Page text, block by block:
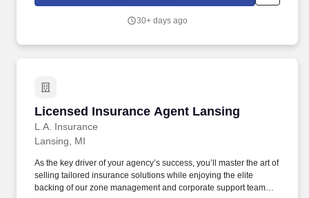
30+ days ago
Licensed Insurance Agent Lansing
L.A. Insurance
Licensed Insurance Agent Lansing
Lansing, MI
As the key driver of your agency’s success, you’ll master the art of
selling tailored insurance solutions while enjoying the elite
backing of our zone management and corporate support teams.